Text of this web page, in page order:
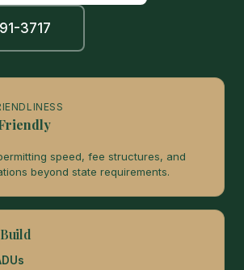
3717
speed, fee structures, and
beyond state requirements.